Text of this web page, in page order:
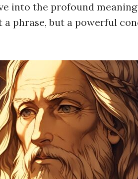
into the profound
a phrase, but a powerful